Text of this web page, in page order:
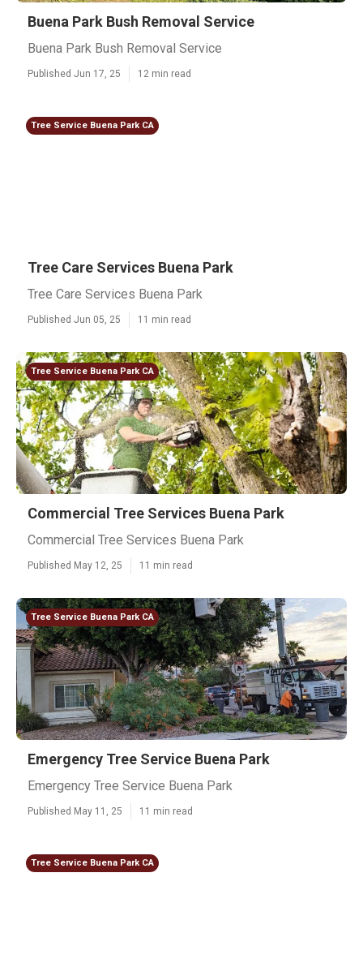
Buena Park Bush Removal Service
Buena Park Bush Removal Service
Published Jun 17, 25 12 min read
Tree Service Buena Park CA
Tree Care Services Buena Park
Tree Care Services Buena Park
Published Jun 05, 25 11 min read
Tree Service Buena Park CA
Commercial Tree Services Buena Park
Commercial Tree Services Buena Park
Published May 12, 25 11 min read
Tree Service Buena Park CA
Emergency Tree Service Buena Park
Emergency Tree Service Buena Park
Published May 11, 25 11 min read
Tree Service Buena Park CA